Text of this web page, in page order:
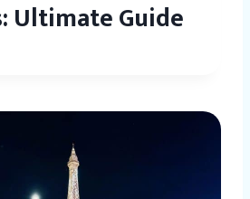
Ultimate Guide